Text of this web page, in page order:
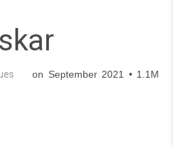
on September 2021 • 1.1M